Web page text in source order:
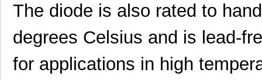
The diode is also rated to
degrees Celsius and is lead-
for applications in high